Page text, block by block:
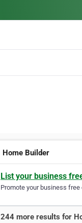
Home Builder
List your business
Promote your business
244 more results for